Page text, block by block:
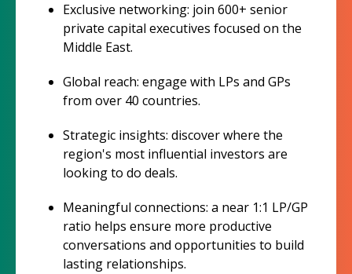
Exclusive networking: join 600+ senior
private capital executives focused on the
Middle East.
Global reach: engage with LPs and GPs
from over 40 countries.
Strategic insights: discover where the
region's most influential investors are
looking to do deals.
Meaningful connections: a near 1:1 LP/GP
ratio helps ensure more productive
conversations and opportunities to build
lasting relationships.